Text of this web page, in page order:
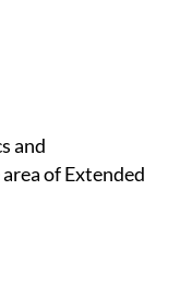
of Extended